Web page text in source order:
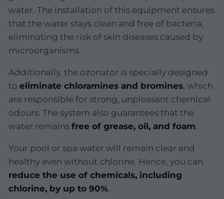
water. The installation of this equipment ensures
that the water stays clean and free of bacteria,
eliminating the risk of skin diseases caused by
microorganisms.
Additionally, the ozonator is specially designed
to eliminate chloramines and bromines, which
are responsible for strong, unpleasant chemical
odours. The system also guarantees that the
water remains free of grease, oil, and foam.
Your pool or spa water will remain clear and
healthy even without chlorine. Hence, you can
reduce the use of chemicals, including
chlorine, by up to 90%.